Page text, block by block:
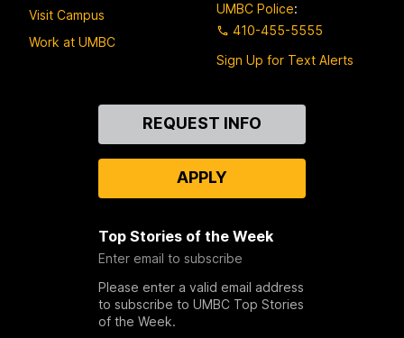
Visit Campus
Work at UMBC
UMBC Police:
410-455-5555
Sign Up for Text Alerts
REQUEST INFO
APPLY
Top Stories of the Week
Enter email to subscribe
Please enter a valid email address
to subscribe to UMBC Top Stories
of the Week.